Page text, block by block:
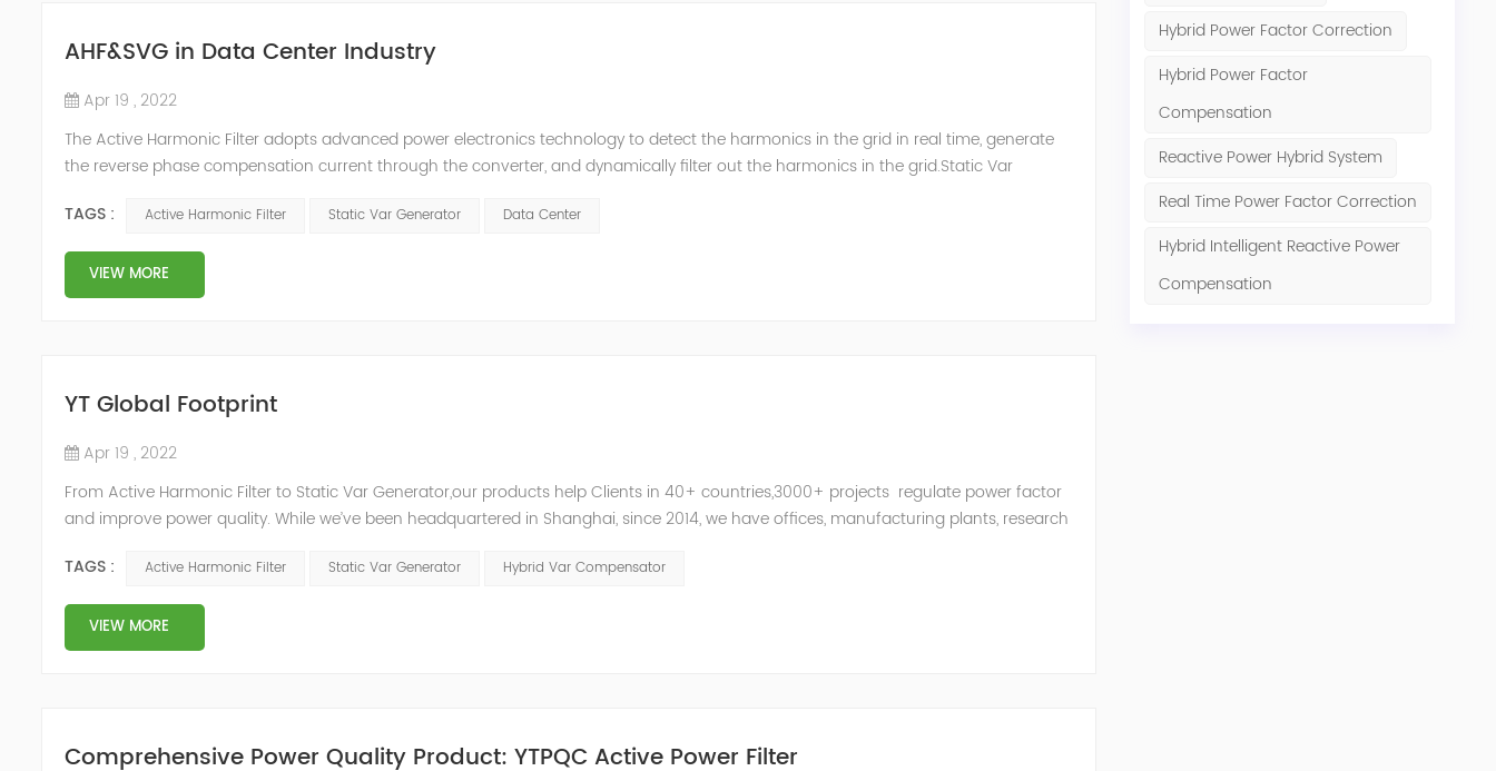
Hybrid Power Factor Correction
Hybrid Power Factor
Compensation
Reactive Power Hybrid System
Real Time Power Factor Correction
Hybrid Intelligent Reactive Power
Compensation
AHF&SVG in Data Center Industry
Apr 19 , 2022
The Active Harmonic Filter adopts advanced power electronics technology to detect the harmonics in the grid in real time, generate
the reverse phase compensation current through the converter, and dynamically filter out the harmonics in the grid.Static Var
reactive p...
TAGS : Active Harmonic Filter Static Var Generator Data Center
VIEW MORE
YT Global Footprint
Apr 19 , 2022
From Active Harmonic Filter to Static Var Generator,our products help Clients in 40+ countries,3000+ projects regulate power factor
and improve power quality. While we’ve been headquartered in Shanghai, since 2014, we have offices, manufacturing plants, research
TAGS :
Active Harmonic Filter Static Var Generator Hybrid Var Compensator
VIEW MORE
Comprehensive Power Quality Product: YTPQC Active Power Filter